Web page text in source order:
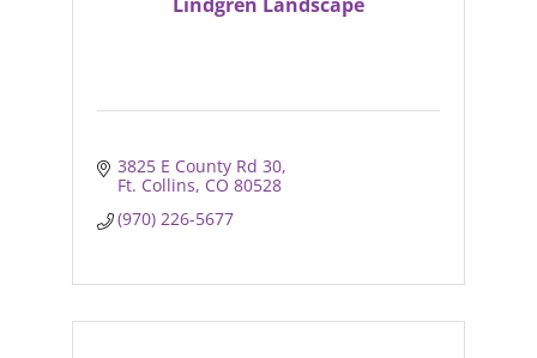
3825 E County Rd 30
Ft. Collins CO 80528
(970) 226-5677